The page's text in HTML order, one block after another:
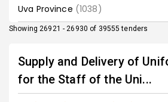
Uva Province (1038)
Showing 26921 - 26930 of 39555 tenders
Supply and Delivery of
for the Staff of the Uni...